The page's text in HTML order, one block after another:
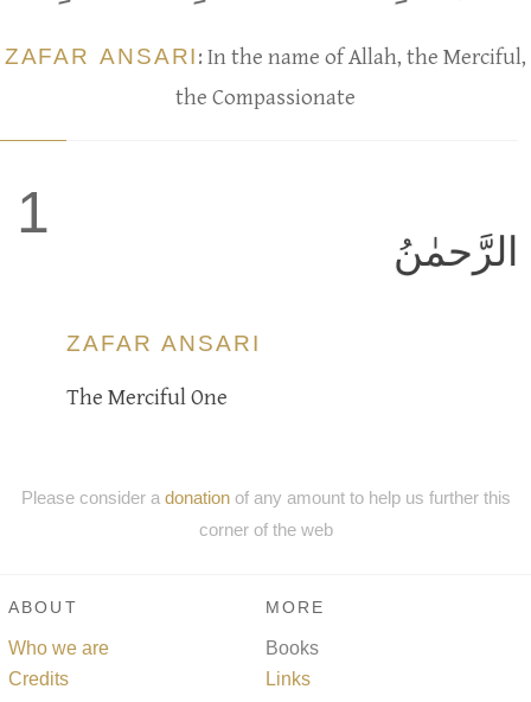
ZAFAR ANSARI: In the name of Allah, the Merciful,
the Compassionate
1
الرَّحمٰنُ
ZAFAR ANSARI
The Merciful One
Please consider a donationof any amount to help us further this
corner of the web
ABOUT
Who we are
Credits
MORE
Books
Links